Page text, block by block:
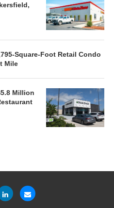
Square-Foot Retail Condo
Mile
Million